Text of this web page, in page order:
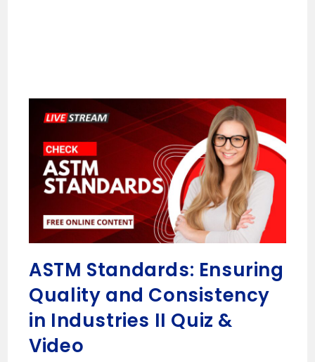
ASTM Standards: Ensuring
Quality and Consistency
in Industries II Quiz &
Video